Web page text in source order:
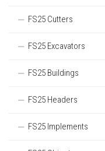
FS25 Cutters
FS25 Excavators
FS25 Buildings
FS25 Headers
FS25 Implements